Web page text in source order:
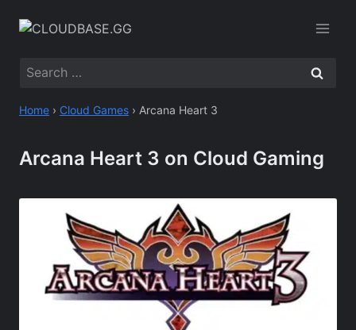
Search
Home › Cloud Games › Arcana Heart 3
Arcana Heart 3 on Cloud Gaming